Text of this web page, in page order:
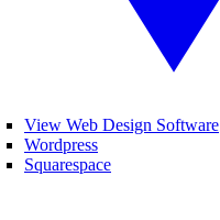
View Web Design Software
Wordpress
Squarespace